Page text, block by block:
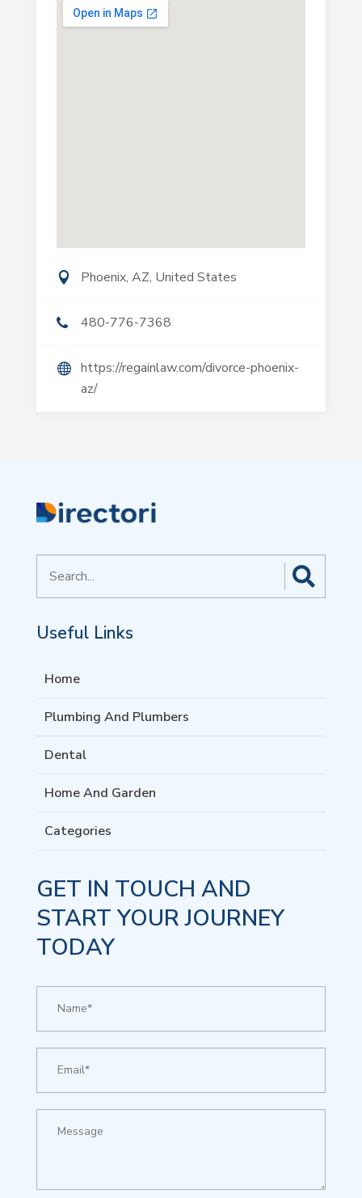
Phoenix, AZ, United States
480-776-7368
https://regainlaw.com/divorce-phoenix-
az/
for
Useful Links
Home
Plumbing And Plumbers
Dental
Home And Garden
Categories
GET IN TOUCH AND
START YOUR JOURNEY
TODAY